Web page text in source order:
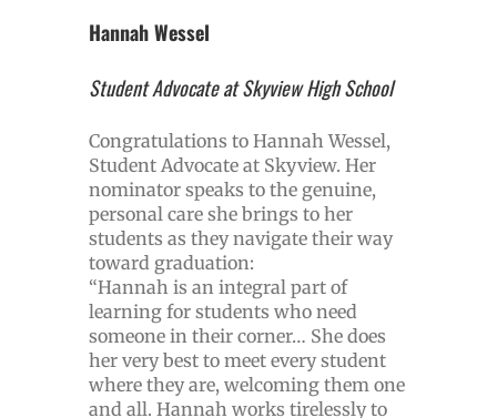
Hannah Wessel
Student Advocate at Skyview High School
Congratulations to Hannah Wessel,
Student Advocate at Skyview. Her
nominator speaks to the genuine,
personal care she brings to her
students as they navigate their way
toward graduation:
“Hannah is an integral part of
learning for students who need
someone in their corner… She does
her very best to meet every student
where they are, welcoming them one
and all. Hannah works tirelessly to